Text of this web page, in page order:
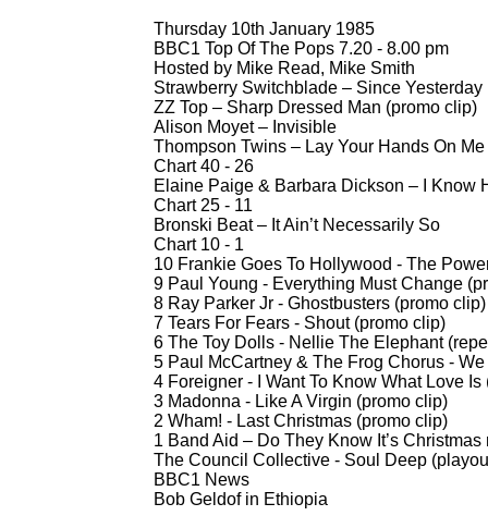
Thursday 10th January 1985
BBC1 Top Of The Pops 7.20 - 8.00 pm
Hosted by Mike Read, Mike Smith
Strawberry Switchblade – Since Yesterday
ZZ Top – Sharp Dressed Man (promo clip)
Alison Moyet – Invisible
Thompson Twins – Lay Your Hands On
Chart 40 - 26
Elaine Paige & Barbara Dickson – I Know
Chart 25 - 11
Bronski Beat – It Ain’t Necessarily So
Chart 10 - 1
10 Frankie Goes To Hollywood - The
9 Paul Young - Everything Must Change
8 Ray Parker Jr - Ghostbusters (promo clip)
7 Tears For Fears - Shout (promo clip)
6 The Toy Dolls - Nellie The Elephant
5 Paul McCartney & The Frog Chorus - We
4 Foreigner - I Want To Know What Love
3 Madonna - Like A Virgin (promo clip)
2 Wham! - Last Christmas (promo clip)
1 Band Aid – Do They Know It’s
The Council Collective - Soul Deep
BBC1 News
Bob Geldof in Ethiopia